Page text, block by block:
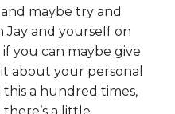
maybe try and
Jay and yourself on
you can maybe give
about your personal
this a hundred times,
a little